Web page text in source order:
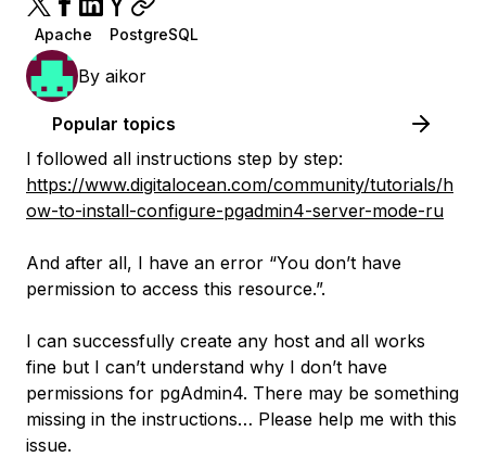
Apache PostgreSQL
By aikor
Popular topics
I followed all instructions step by step:
https://www.digitalocean.com/community/tutorials/h
ow-to-install-configure-pgadmin4-server-mode-ru
And after all, I have an error “You don’t have
permission to access this resource.”.
I can successfully create any host and all works
fine but I can’t understand why I don’t have
permissions for pgAdmin4. There may be something
missing in the instructions… Please help me with this
issue.